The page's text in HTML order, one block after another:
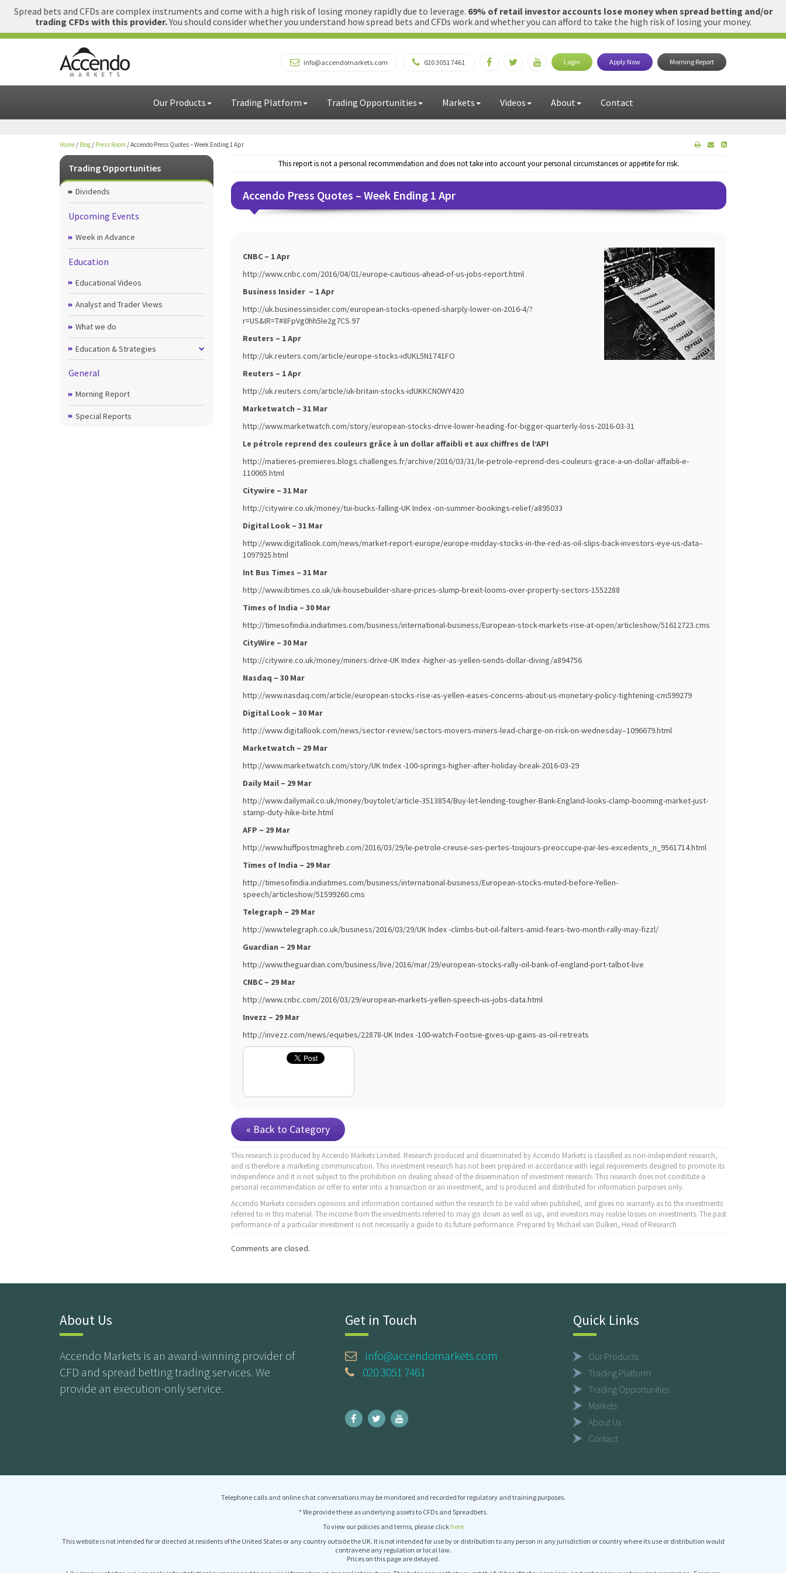
info@accendomarkets.com 020 3051 7461 Login Apply Now Morning Report
Our Products Trading Platform Trading Opportunities Markets Videos About Contact
Home / Blog / Press Room /Accendo Press Quotes – Week Ending 1 Apr
Trading Opportunities
Dividends
Upcoming Events
Week in Advance
Education
Educational Videos
Analyst and Trader Views
What we do
Education & Strategies
General
Morning Report
Special Reports
This report is not a personal recommendation and does not take into account your personal circumstances or appetite for risk.
Accendo Press Quotes – Week Ending 1 Apr
CNBC – 1 Apr
http://www.cnbc.com/2016/04/01/europe-cautious-ahead-of-us-jobs-report.html
Business Insider – 1 Apr
http://uk.businessinsider.com/european-stocks-opened-sharply-lower-on-2016-4/?
r=US&IR=T#8FpVg0hh5Ie2g7CS.97
Reuters – 1 Apr
http://uk.reuters.com/article/europe-stocks-idUKL5N1741FO
Reuters – 1 Apr
http://uk.reuters.com/article/uk-britain-stocks-idUKKCN0WY420
Marketwatch – 31 Mar
http://www.marketwatch.com/story/european-stocks-drive-lower-heading-for-bigger-quarterly-loss-2016-03-31
Le pétrole reprend des couleurs grâce à un dollar affaibli et aux chiffres de l’API
http://matieres-premieres.blogs.challenges.fr/archive/2016/03/31/le-petrole-reprend-des-couleurs-grace-a-un-dollar-affaibli-e-
110065.html
Citywire – 31 Mar
http://citywire.co.uk/money/tui-bucks-falling-UK Index -on-summer-bookings-relief/a895033
Digital Look – 31 Mar
http://www.digitallook.com/news/market-report-europe/europe-midday-stocks-in-the-red-as-oil-slips-back-investors-eye-us-data–
1097925.html
Int Bus Times – 31 Mar
http://www.ibtimes.co.uk/uk-housebuilder-share-prices-slump-brexit-looms-over-property-sectors-1552288
Times of India – 30 Mar
http://timesofindia.indiatimes.com/business/international-business/European-stock-markets-rise-at-open/articleshow/51612723.cms
CityWire – 30 Mar
http://citywire.co.uk/money/miners-drive-UK Index -higher-as-yellen-sends-dollar-diving/a894756
Nasdaq – 30 Mar
http://www.nasdaq.com/article/european-stocks-rise-as-yellen-eases-concerns-about-us-monetary-policy-tightening-cm599279
Digital Look – 30 Mar
http://www.digitallook.com/news/sector-review/sectors-movers-miners-lead-charge-on-risk-on-wednesday–1096679.html
Marketwatch – 29 Mar
http://www.marketwatch.com/story/UK Index -100-springs-higher-after-holiday-break-2016-03-29
Daily Mail – 29 Mar
http://www.dailymail.co.uk/money/buytolet/article-3513854/Buy-let-lending-tougher-Bank-England-looks-clamp-booming-market-just-
stamp-duty-hike-bite.html
AFP – 29 Mar
http://www.huffpostmaghreb.com/2016/03/29/le-petrole-creuse-ses-pertes-toujours-preoccupe-par-les-excedents_n_9561714.html
Times of India – 29 Mar
http://timesofindia.indiatimes.com/business/international-business/European-stocks-muted-before-Yellen-
speech/articleshow/51599260.cms
Telegraph – 29 Mar
http://www.telegraph.co.uk/business/2016/03/29/UK Index -climbs-but-oil-falters-amid-fears-two-month-rally-may-fizzl/
Guardian – 29 Mar
http://www.theguardian.com/business/live/2016/mar/29/european-stocks-rally-oil-bank-of-england-port-talbot-live
CNBC – 29 Mar
http://www.cnbc.com/2016/03/29/european-markets-yellen-speech-us-jobs-data.html
Invezz – 29 Mar
http://invezz.com/news/equities/22878-UK Index -100-watch-Footsie-gives-up-gains-as-oil-retreats
« Back to Category
This research is produced by Accendo Markets Limited. Research produced and disseminated by Accendo Markets is classified as non-independent research,
and is therefore a marketing communication. This investment research has not been prepared in accordance with legal requirements designed to promote its
independence and it is not subject to the prohibition on dealing ahead of the dissemination of investment research. This research does not constitute a
personal recommendation or offer to enter into a transaction or an investment, and is produced and distributed for information purposes only.
Accendo Markets considers opinions and information contained within the research to be valid when published, and gives no warranty as to the investments
referred to in this material. The income from the investments referred to may go down as well as up, and investors may realise losses on investments. The past
performance of a particular investment is not necessarily a guide to its future performance. Prepared by Michael van Dulken, Head of Research
Comments are closed.
Spread bets and CFDs are complex instruments and come with a high risk of losing money rapidly due to leverage. 69% of retail investor accounts lose money when spread betting and/or
trading CFDs with this provider.You should consider whether you understand how spread bets and CFDs work and whether you can afford to take the high risk of losing your money.
About Us
Accendo Markets is an award-winning provider of
CFD and spread betting trading services. We
provide an execution-only service.
Get in Touch
info@accendomarkets.com
020 3051 7461
Quick Links
Our Products
Trading Platform
Trading Opportunities
Markets
About Us
Contact
Telephone calls and online chat conversations may be monitored and recorded for regulatory and training purposes.
* We provide these as underlying assets to CFDs and Spreadbets.
To view our policies and terms, please click here
This website is not intended for or directed at residents of the United States or any country outside the UK. It is not intended for use by or distribution to any person in any jurisdiction or country where its use or distribution would
contravene any regulation or local law.
Prices on this page are delayed.